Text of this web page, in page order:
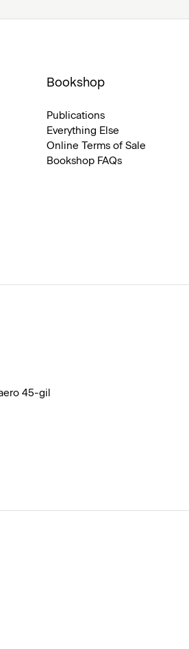
Bookshop
Publications
Everything Else
Online Terms of Sale
Bookshop FAQs
45-gil